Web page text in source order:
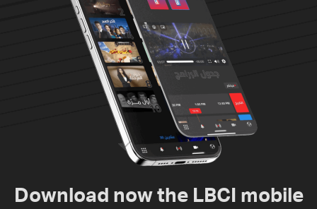
Download now the LBCI mobile